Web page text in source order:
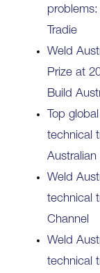
Tradie
Weld
Prize at
Build
Top
technical
Weld
technical
Channel
Weld
technical